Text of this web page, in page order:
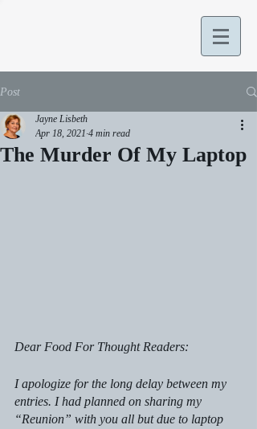
Post
The Murder Of My Laptop
Jayne Lisbeth
Apr 18, 2021 4 min read
Dear Food For Thought Readers:
I apologize for the long delay between my
entries. I had planned on sharing my
“Reunion” with you all but due to laptop